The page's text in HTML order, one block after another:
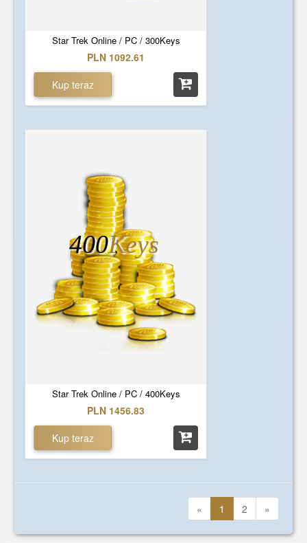
Star Trek Online / PC / 300Keys
PLN 1092.61
Kup teraz
Star Trek Online / PC / 400Keys
400Keys
PLN 1456.83
Kup teraz
« 1 2 »